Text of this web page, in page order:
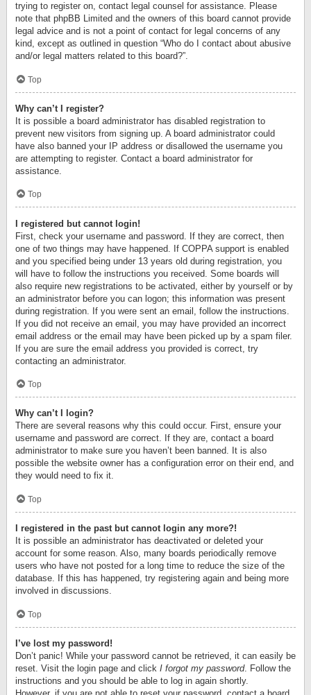
trying to register on, contact legal counsel for assistance. Please
note that phpBB Limited and the owners of this board cannot provide
legal advice and is not a point of contact for legal concerns of any
kind, except as outlined in question “Who do I contact about abusive
and/or legal matters related to this board?”.
Top
Why can’t I register?
It is possible a board administrator has disabled registration to
prevent new visitors from signing up. A board administrator could
have also banned your IP address or disallowed the username you
are attempting to register. Contact a board administrator for
assistance.
Top
I registered but cannot login!
First, check your username and password. If they are correct, then
one of two things may have happened. If COPPA support is enabled
and you specified being under 13 years old during registration, you
will have to follow the instructions you received. Some boards will
also require new registrations to be activated, either by yourself or by
an administrator before you can logon; this information was present
during registration. If you were sent an email, follow the instructions.
If you did not receive an email, you may have provided an incorrect
email address or the email may have been picked up by a spam filer.
If you are sure the email address you provided is correct, try
contacting an administrator.
Top
Why can’t I login?
There are several reasons why this could occur. First, ensure your
username and password are correct. If they are, contact a board
administrator to make sure you haven’t been banned. It is also
possible the website owner has a configuration error on their end, and
they would need to fix it.
Top
I registered in the past but cannot login any more?!
It is possible an administrator has deactivated or deleted your
account for some reason. Also, many boards periodically remove
users who have not posted for a long time to reduce the size of the
database. If this has happened, try registering again and being more
involved in discussions.
Top
I’ve lost my password!
Don’t panic! While your password cannot be retrieved, it can easily be
reset. Visit the login page and click I forgot my password. Follow the
instructions and you should be able to log in again shortly.